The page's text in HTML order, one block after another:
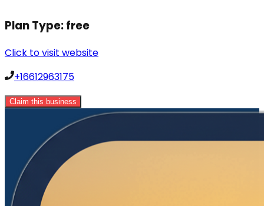
Plan Type:free
Click to visit website
+16612963175
Claim this business